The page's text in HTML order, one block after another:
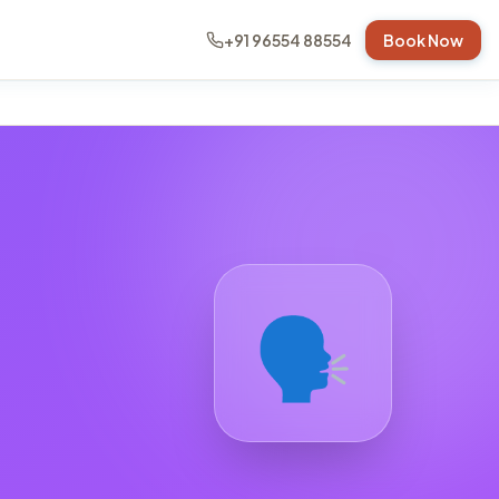
+91 96554 88554 Book Now
🗣️